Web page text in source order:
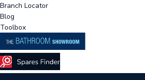
Branch Locator
Blog
Toolbox